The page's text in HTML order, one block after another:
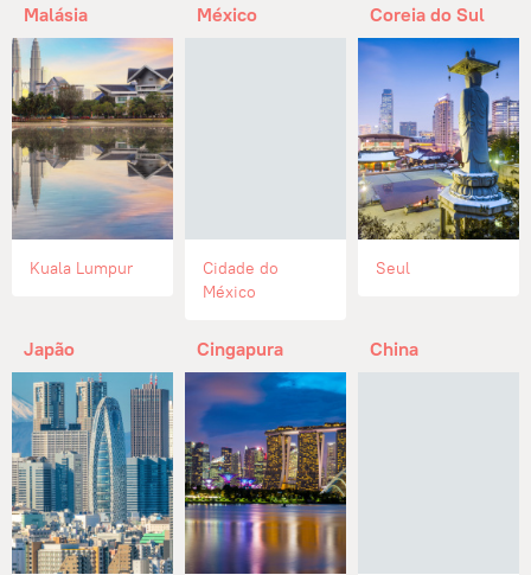
Malásia
Kuala Lumpur
México
Cidade do
México
Coreia do Sul
Seul
Japão Cingapura China